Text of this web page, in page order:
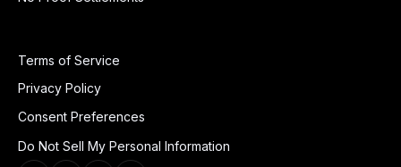
Terms of Service
Privacy Policy
Consent Preferences
Do Not Sell My Personal Information